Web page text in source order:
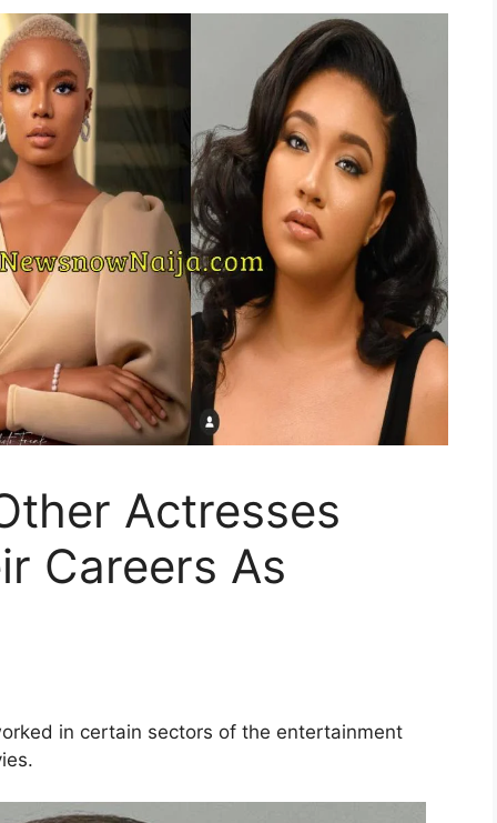
Actresses
Careers As
in certain sectors of the entertainment